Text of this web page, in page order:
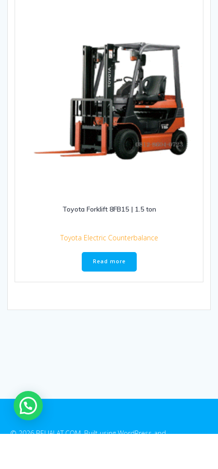
Toyota Forklift 8FB15 | 1.5 ton
Toyota Electric Counterbalance
Read more
© 2026 BELIALAT.COM. Built using WordPress andEmpowerWP